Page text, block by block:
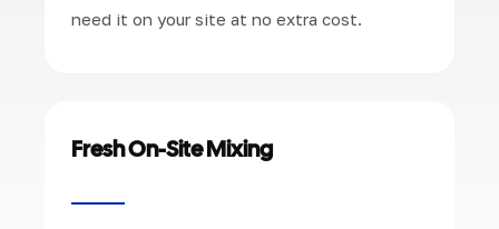
need it on your site at no extra cost.
Fresh On-Site Mixing